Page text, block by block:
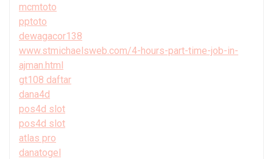
mcmtoto
pptoto
dewagacor138
www.stmichaelsweb.com/4-hours-part-time-job-in-
ajman.html
gt108 daftar
dana4d
pos4d slot
pos4d slot
atlas pro
danatogel